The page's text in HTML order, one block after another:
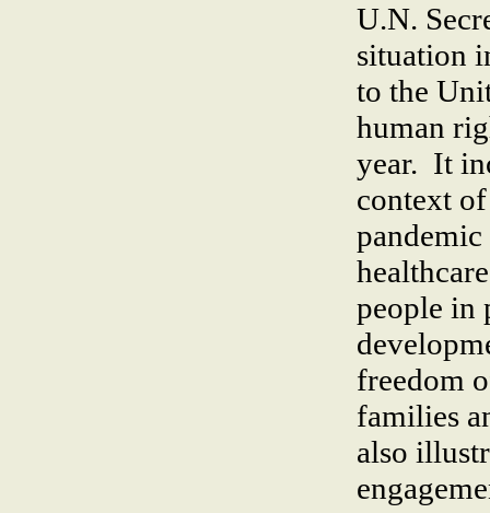
U.N.
situation
to the
human
year. It
context
pandemic
people in
freedom
families
also